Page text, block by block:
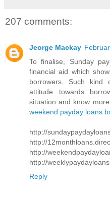
207 comments:
Jeorge Mackay
To finalise, Sunday
financial aid which
borrowers. Such kind
attitude towards
situation and know
weekend payday loans
http://
http://
http://
http://
Reply